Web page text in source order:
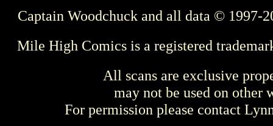
Captain Woodchuck and all data © 1997-
Mile High Comics is a registered
All scans are exclusive
may not be used on other
For permission please contact